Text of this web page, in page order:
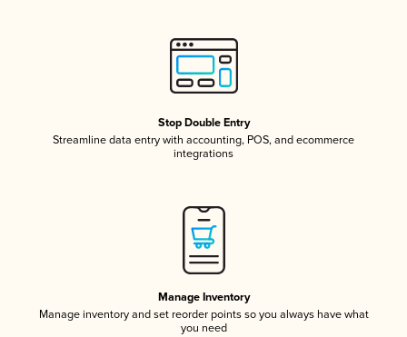
Stop Double Entry
Streamline data entry with accounting, POS, and ecommerce
integrations
Manage Inventory
Manage inventory and set reorder points so you always have what
you need